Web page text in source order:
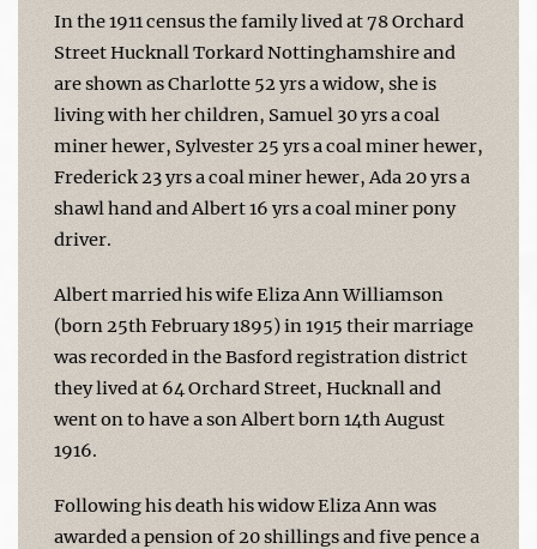
In the 1911 census the family lived at 78 Orchard
Street Hucknall Torkard Nottinghamshire and
are shown as Charlotte 52 yrs a widow, she is
living with her children, Samuel 30 yrs a coal
miner hewer, Sylvester 25 yrs a coal miner hewer,
Frederick 23 yrs a coal miner hewer, Ada 20 yrs a
shawl hand and Albert 16 yrs a coal miner pony
driver.
Albert married his wife Eliza Ann Williamson
(born 25th February 1895) in 1915 their marriage
was recorded in the Basford registration district
they lived at 64 Orchard Street, Hucknall and
went on to have a son Albert born 14th August
1916.
Following his death his widow Eliza Ann was
awarded a pension of 20 shillings and five pence a